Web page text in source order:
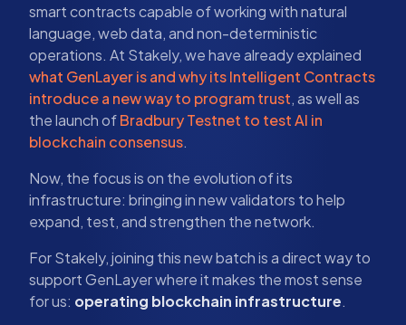
smart contracts capable of working with natural
language, web data, and non-deterministic
operations. At Stakely, we have already explained
what GenLayer is and why its Intelligent Contracts
introduce a new way to program trust, as well as
the launch ofBradbury Testnet to test AI in
blockchain consensus.
Now, the focus is on the evolution of its
infrastructure: bringing in new validators to help
expand, test, and strengthen the network.
For Stakely, joining this new batch is a direct way to
support GenLayer where it makes the most sense
for us: operating blockchain infrastructure.